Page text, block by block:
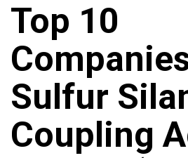
Top 10
Sulfur
Coupling